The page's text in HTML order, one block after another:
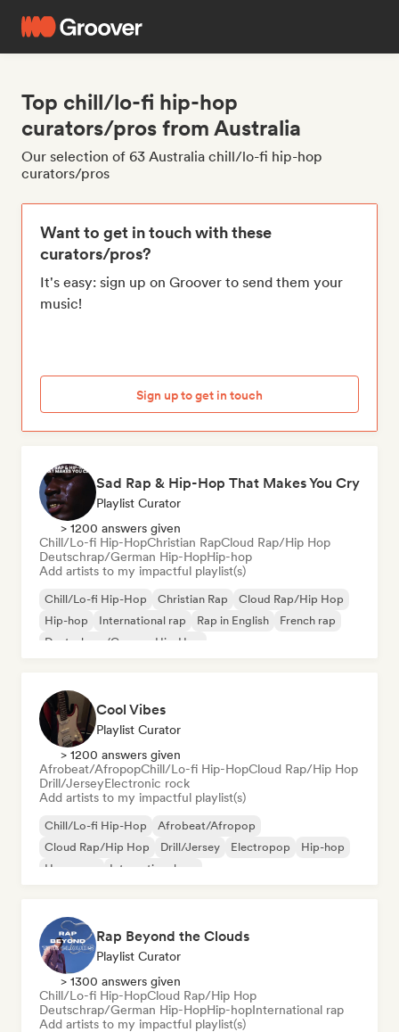
Top chill/lo-fi hip-hop
curators/pros from Australia
Our selection of 63 Australia chill/lo-fi hip-hop
curators/pros
Want to get in touch with these
curators/pros?
It's easy: sign up on Groover to send them your
music!
Sign up to get in touch
Sad Rap & Hip-Hop That Makes You Cry
Playlist Curator
> 1200 answers given
Chill/Lo-fi Hip-HopChristian RapCloud Rap/Hip Hop
Deutschrap/German Hip-HopHip-hop
Add artists to my impactful playlist(s)
Chill/Lo-fi Hip-Hop Christian Rap
Cloud Rap/Hip Hop
Hip-hop
International rap Rap in English
French rap
Deutschrap/German Hip-Hop
Cool Vibes
Playlist Curator
> 1200 answers given
Afrobeat/AfropopChill/Lo-fi Hip-HopCloud Rap/Hip Hop
Drill/JerseyElectronic rock
Add artists to my impactful playlist(s)
Chill/Lo-fi Hip-Hop
Afrobeat/Afropop
Cloud Rap/Hip Hop
Drill/Jersey Electropop
Hip-hop
Hyperpop
International rap
Rap Beyond the Clouds
Playlist Curator
> 1300 answers given
Chill/Lo-fi Hip-HopCloud Rap/Hip Hop
Deutschrap/German Hip-HopHip-hopInternational rap
Add artists to my impactful playlist(s)